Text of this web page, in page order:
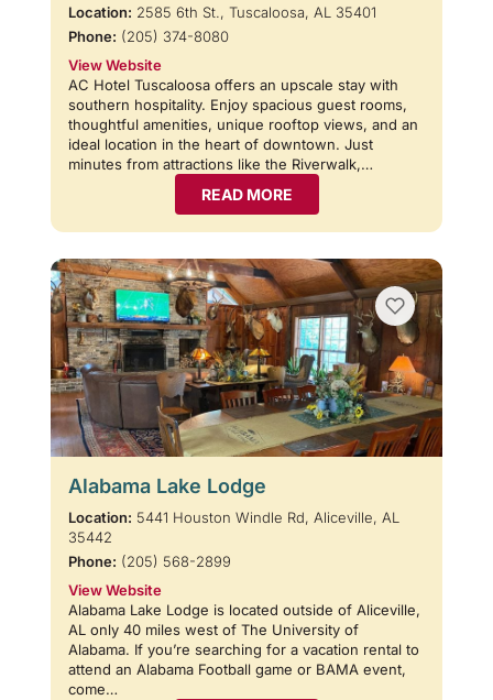
Location: 2585 6th St., Tuscaloosa, AL 35401
Phone: (205) 374-8080
View Website
AC Hotel Tuscaloosa offers an upscale stay with
southern hospitality. Enjoy spacious guest rooms,
thoughtful amenities, unique rooftop views, and an
ideal location in the heart of downtown. Just
minutes from attractions like the Riverwalk,…
READ MORE
Alabama Lake Lodge
Location: 5441 Houston Windle Rd, Aliceville, AL
35442
Phone: (205) 568-2899
View Website
Alabama Lake Lodge is located outside of Aliceville,
AL only 40 miles west of The University of
Alabama. If you’re searching for a vacation rental to
attend an Alabama Football game or BAMA event,
come…